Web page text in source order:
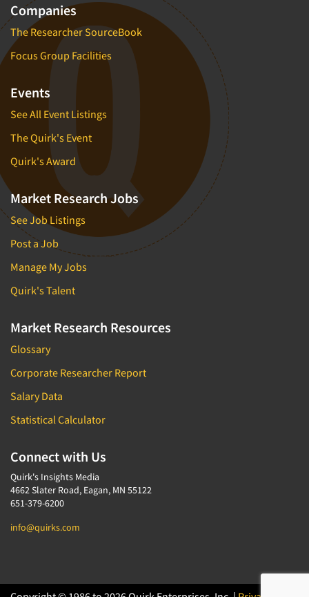
Companies
The Researcher SourceBook
Focus Group Facilities
Events
See All Event Listings
The Quirk's Event
Quirk's Award
Market Research Jobs
See Job Listings
Post a Job
Manage My Jobs
Quirk's Talent
Market Research Resources
Glossary
Corporate Researcher Report
Salary Data
Statistical Calculator
Connect with Us
Quirk's Insights Media
4662 Slater Road, Eagan, MN 55122
651-379-6200
info@quirks.com